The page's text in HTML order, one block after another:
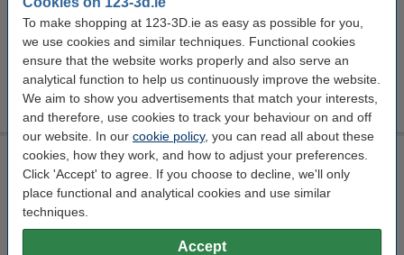
To make shopping at 123-3D.ie as easy as possible for you,
we use cookies and similar techniques. Functional cookies
ensure that the website works properly and also serve an
analytical function to help us continuously improve the website.
We aim to show you advertisements that match your interests,
and therefore, use cookies to track your behaviour on and off
our website. In our cookie policy, you can read all about these
cookies, how they work, and how to adjust your preferences.
Click 'Accept' to agree. If you choose to decline, we'll only
place functional and analytical cookies and use similar
techniques.
Accept
EU warehouse
€789.50
Modifi3D repair/modification tool
Modifi3D 450 °C 8 W DGS00007